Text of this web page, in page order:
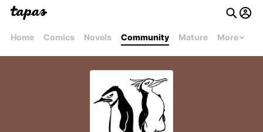
Home Comics Novels Community Mature More